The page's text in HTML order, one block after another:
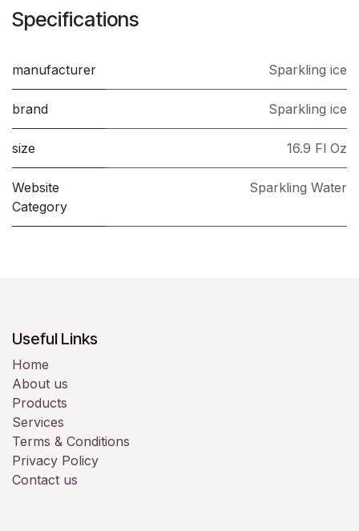
Specifications
manufacturer Sparkling ice
brand Sparkling ice
size 16.9 Fl Oz
Website
Category
Sparkling Water
Useful Links
Home
About us
Products
Services
Terms & Conditions
Privacy Policy
Contact us